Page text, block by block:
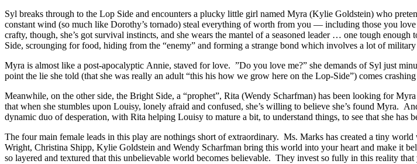
Syl breaks through to the Lop Side and encounters a plucky little girl named Myra (Kylie Goldstein) who
constant wind (so much like Dorothy’s tornado) steal everything of worth from you — including those you
crafty, though, she’s got survival instincts, and she wears the mantel of a seasoned leader … one tough
Side, scrounging for food, hiding from the “enemy” and forming a strange bond which involves a lot of
Myra is almost like a post-apocalyptic Annie, staved for love. ”Do you love me?” she demands of Syl just
point the lie she told (that she was really an adult “this his how we grow here on the Lop-Side”) comes
Meanwhile, on the other side, the Bright Side, a “prophet”, Rita (Wendy Scharfman) has been looking for
that when she stumbles upon Louisy, lonely afraid and confused, she’s willing to believe she’s found
dynamic duo of desperation, with Rita helping Louisy to mature a bit, to understand things, to see that she has
The four main female leads in this play are nothings short of extraordinary. Ms. Marks has created a tiny
Wright, Christina Shipp, Kylie Goldstein and Wendy Scharfman bring this world into your heart and make it
so layered and textured that this unbelievable world becomes believable. They invest so fully in this reality